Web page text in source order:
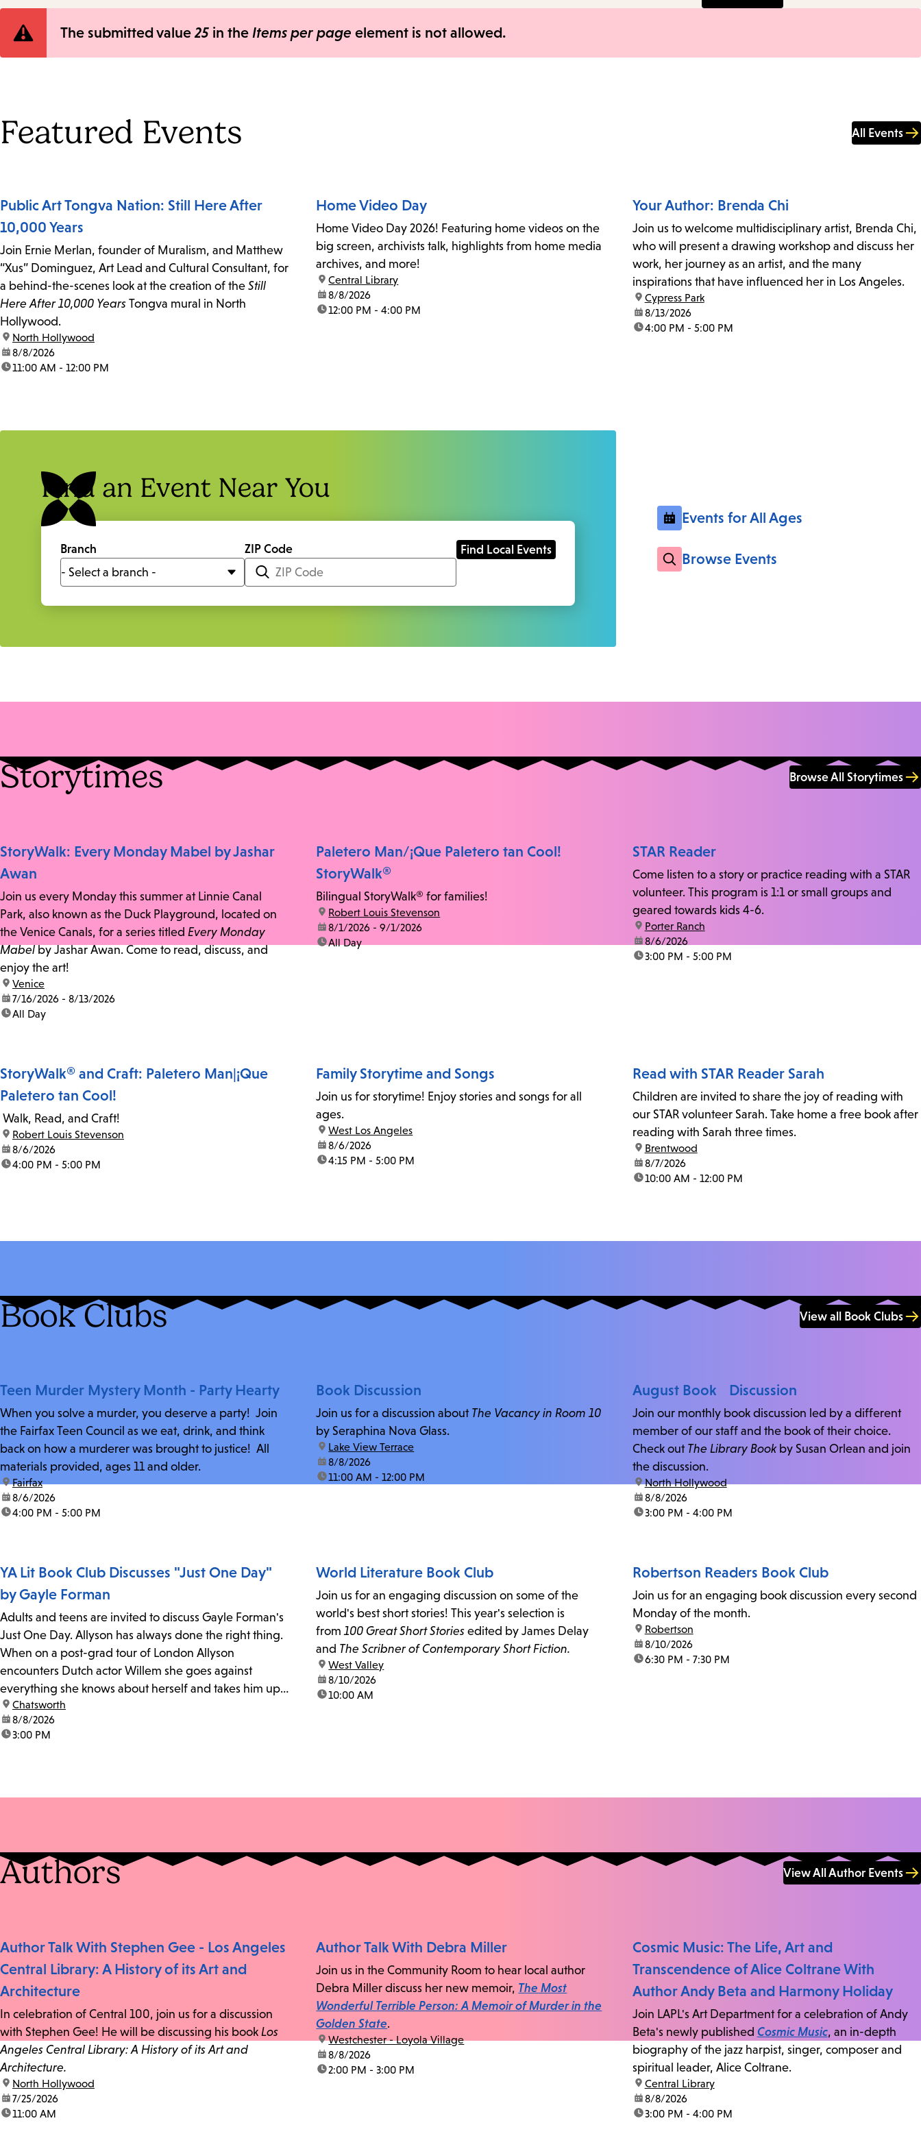
Error
The submitted value25 in the Items per page element is not allowed.
Featured Events All Events
Public Art Tongva Nation: Still Here After
10,000 Years
Join Ernie Merlan, founder of Muralism, and Matthew
“Xus” Dominguez, Art Lead and Cultural Consultant, for
a behind-the-scenes look at the creation of the Still
Here After 10,000 Years Tongva mural in North
Hollywood.
location:
North Hollywood
date:8/8/2026
time:11:00 AM - 12:00 PM
Home Video Day
Home Video Day 2026! Featuring home videos on the
big screen, archivists talk, highlights from home media
archives, and more!
location:
Central Library
date:8/8/2026
time:12:00 PM - 4:00 PM
Your Author: Brenda Chi
Join us to welcome multidisciplinary artist, Brenda Chi,
who will present a drawing workshop and discuss her
work, her journey as an artist, and the many
inspirations that have influenced her in Los Angeles.
location:
Cypress Park
date:8/13/2026
time:4:00 PM - 5:00 PM
Find an Event Near You
Branch ZIP Code
Events for All Ages
Browse Events
Storytimes Browse All Storytimes
StoryWalk: Every Monday Mabel by Jashar
Awan
Join us every Monday this summer at Linnie Canal
Park, also known as the Duck Playground, located on
the Venice Canals, for a series titled Every Monday
Mabelby Jashar Awan. Come to read, discuss, and
enjoy the art!
location:
Venice
date:7/16/2026 - 8/13/2026
time:All Day
Paletero Man/¡Que Paletero tan Cool!
StoryWalk®
Bilingual StoryWalk® for families!
location:
Robert Louis Stevenson
date:8/1/2026 - 9/1/2026
time:All Day
STAR Reader
Come listen to a story or practice reading with a STAR
volunteer. This program is 1:1 or small groups and
geared towards kids 4-6.
location:
Porter Ranch
date:8/6/2026
time:3:00 PM - 5:00 PM
StoryWalk® and Craft: Paletero Man|¡Que
Paletero tan Cool!
Walk, Read, and Craft!
location:
Robert Louis Stevenson
date:8/6/2026
time:4:00 PM - 5:00 PM
Family Storytime and Songs
Join us for storytime! Enjoy stories and songs for all
ages.
location:
West Los Angeles
date:8/6/2026
time:4:15 PM - 5:00 PM
Read with STAR Reader Sarah
Children are invited to share the joy of reading with
our STAR volunteer Sarah. Take home a free book after
reading with Sarah three times.
location:
Brentwood
date:8/7/2026
time:10:00 AM - 12:00 PM
Book Clubs View all Book Clubs
Teen Murder Mystery Month - Party Hearty
When you solve a murder, you deserve a party! Join
the Fairfax Teen Council as we eat, drink, and think
back on how a murderer was brought to justice! All
materials provided, ages 11 and older.
location:
Fairfax
date:8/6/2026
time:4:00 PM - 5:00 PM
Book Discussion
Join us for a discussion about The Vacancy in Room 10
by Seraphina Nova Glass.
location:
Lake View Terrace
date:8/8/2026
time:11:00 AM - 12:00 PM
August Book Discussion
Join our monthly book discussion led by a different
member of our staff and the book of their choice.
Check out The Library Book by Susan Orlean and join
the discussion.
location:
North Hollywood
date:8/8/2026
time:3:00 PM - 4:00 PM
YA Lit Book Club Discusses "Just One Day"
by Gayle Forman
Adults and teens are invited to discuss Gayle Forman's
Just One Day. Allyson has always done the right thing.
When on a post-grad tour of London Allyson
encounters Dutch actor Willem she goes against
everything she knows about herself and takes him up
on his invitation to spend the last day...
location:
Chatsworth
date:8/8/2026
time:3:00 PM
World Literature Book Club
Join us for an engaging discussion on some of the
world's best short stories! This year's selection is
from 100 Great Short Stories edited by James Delay
and The Scribner of Contemporary Short Fiction.
location:
West Valley
date:8/10/2026
time:10:00 AM
Robertson Readers Book Club
Join us for an engaging book discussion every second
Monday of the month.
location:
Robertson
date:8/10/2026
time:6:30 PM - 7:30 PM
Authors View All Author Events
Author Talk With Stephen Gee - Los Angeles
Central Library: A History of its Art and
Architecture
In celebration of Central 100, join us for a discussion
with Stephen Gee! He will be discussing his book Los
Angeles Central Library: A History of its Art and
Architecture.
location:
North Hollywood
date:7/25/2026
time:11:00 AM
Author Talk With Debra Miller
Join us in the Community Room to hear local author
Debra Miller discuss her new memoir, The Most
Wonderful Terrible Person: A Memoir of Murder in the
Golden State.
location:
Westchester - Loyola Village
date:8/8/2026
time:2:00 PM - 3:00 PM
Cosmic Music: The Life, Art and
Transcendence of Alice Coltrane With
Author Andy Beta and Harmony Holiday
Join LAPL's Art Department for a celebration of Andy
Beta's newly published Cosmic Music, an in-depth
biography of the jazz harpist, singer, composer and
spiritual leader, Alice Coltrane.
location:
Central Library
date:8/8/2026
time:3:00 PM - 4:00 PM